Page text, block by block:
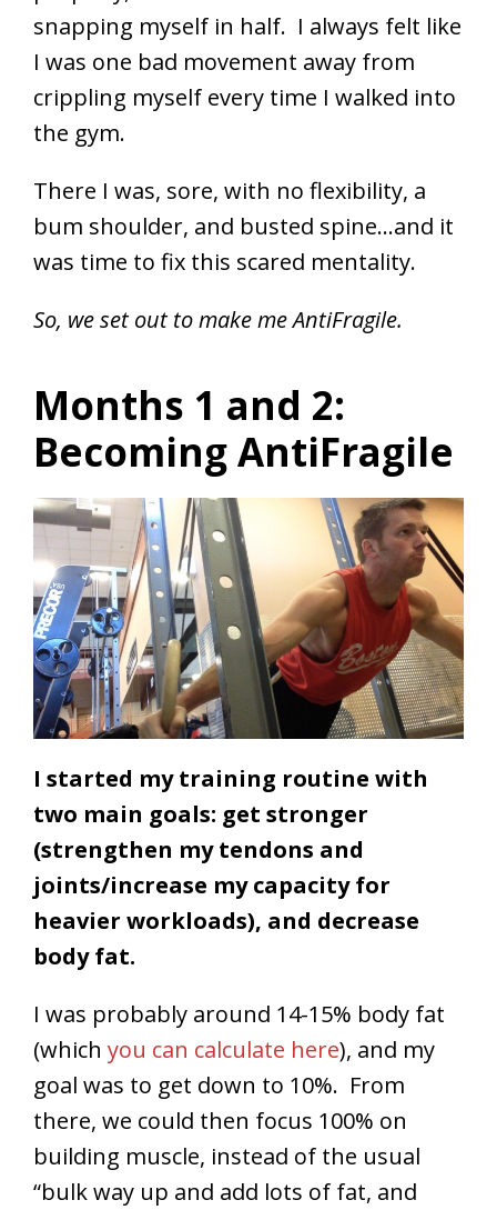
snapping myself in half. I always felt like
I was one bad movement away from
crippling myself every time I walked into
the gym.
There I was, sore, with no flexibility, a
bum shoulder, and busted spine…and it
was time to fix this scared mentality.
So, we set out to make me AntiFragile.
Months 1 and 2:
Becoming AntiFragile
I started my training routine with
two main goals: get stronger
(strengthen my tendons and
joints/increase my capacity for
heavier workloads), and decrease
body fat.
I was probably around 14-15% body fat
(which you can calculate here), and my
goal was to get down to 10%. From
there, we could then focus 100% on
building muscle, instead of the usual
“bulk way up and add lots of fat, and